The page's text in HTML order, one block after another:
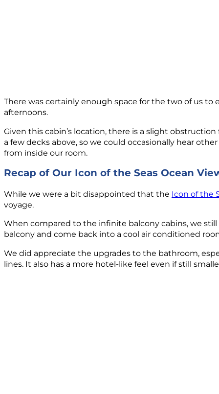
There was certainly enough space for the two of us to
afternoons.
Given this cabin’s location, there is a slight
a few decks above, so we could occasionally hear
from inside our room.
Recap of Our Icon of the Seas Ocean
While we were a bit disappointed that the Icon of the
voyage.
When compared to the infinite balcony cabins, we
balcony and come back into a cool air conditioned
We did appreciate the upgrades to the bathroom,
lines. It also has a more hotel-like feel even if still